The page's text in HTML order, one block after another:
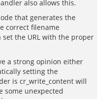
also allows this.
that generates the
correct filename
the URL with the proper
a strong opinion either
setting the
is cr_write_content will
some unexpected